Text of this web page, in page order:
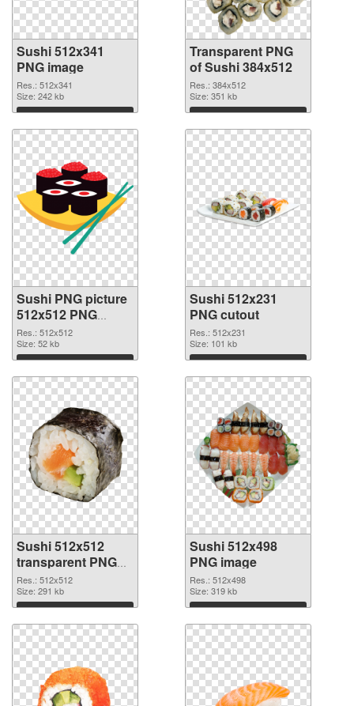
Sushi 512x341
PNG image
Res.: 512x341
Size: 242 kb
Download
Transparent PNG
of Sushi 384x512
Res.: 384x512
Size: 351 kb
Download
Sushi PNG picture
512x512 PNG
picture
Res.: 512x512
Size: 52 kb
Download
Sushi 512x231
PNG cutout
Res.: 512x231
Size: 101 kb
Download
Sushi 512x512
transparent PNG
graphic
Res.: 512x512
Size: 291 kb
Download
Sushi 512x498
PNG image
Res.: 512x498
Size: 319 kb
Download